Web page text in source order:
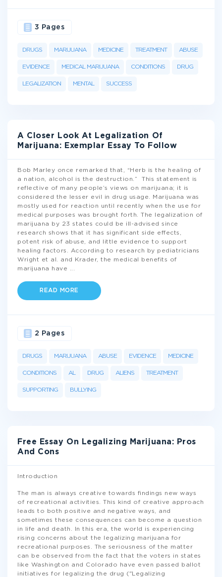
DRUGS MARIJUANA MEDICINE TREATMENT ABUSE
EVIDENCE MEDICAL MARIJUANA CONDITIONS DRUG
LEGALIZATION MENTAL SUCCESS
3 Pages
A Closer Look At Legalization Of
Marijuana: Exemplar Essay To Follow
Bob Marley once remarked that, “Herb is the healing of
a nation, alcohol is the destruction.” This statement is
reflective of many people’s views on marijuana; it is
considered the lesser evil in drug usage. Marijuana was
mostly used for reaction until recently when the use for
medical purposes was brought forth. The legalization of
marijuana by 23 states could be ill-advised since
research shows that it has significant side effects,
potent risk of abuse, and little evidence to support
healing factors. According to research by pediatricians
Wright et al. and Krader, the medical benefits of
marijuana have
READ MORE
DRUGS MARIJUANA ABUSE EVIDENCE MEDICINE
CONDITIONS AL DRUG ALIENS TREATMENT
SUPPORTING BULLYING
2 Pages
Free Essay On Legalizing Marijuana: Pros
And Cons
Introduction
The man is always creative towards findings new ways
of recreational activities. This kind of creative approach
leads to both positive and negative ways, and
sometimes these consequences can become a question
in life and death. In this era, the world is experiencing
rising concerns about the legalizing marijuana for
recreational purposes. The seriousness of the matter
can be observed from the fact that the voters in states
like Washington and Colorado have even passed ballot
initiatives for legalizing the drug ("Legalizing